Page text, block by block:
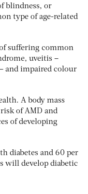
blindness, or
type of age-related
suffering common
uveitis –
and impaired colour
A body mass
of AMD and
of developing
diabetes and 60 per
will develop diabetic